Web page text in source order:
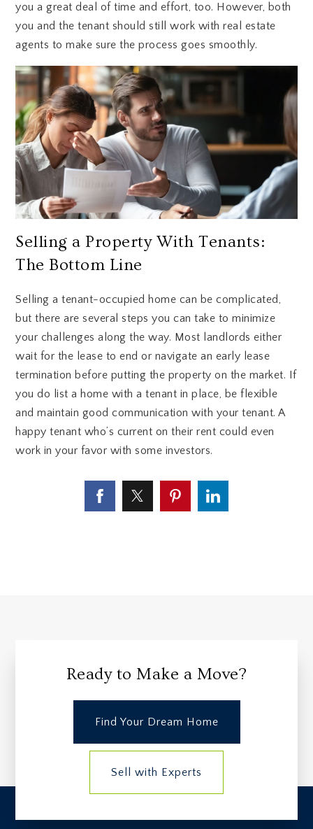
you a great deal of time and effort, too. However, both
you and the tenant should still work with real estate
agents to make sure the process goes smoothly.
Selling a Property With Tenants:
The Bottom Line
Selling a tenant-occupied home can be complicated,
but there are several steps you can take to minimize
your challenges along the way. Most landlords either
wait for the lease to end or navigate an early lease
termination before putting the property on the market. If
you do list a home with a tenant in place, be flexible
and maintain good communication with your tenant. A
happy tenant who’s current on their rent could even
work in your favor with some investors.
Ready to Make a Move?
Find Your Dream Home
Sell with Experts